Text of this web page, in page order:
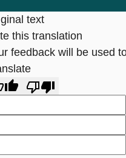
text
this translation
feedback will be used